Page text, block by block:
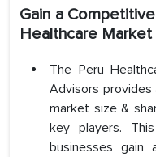
Gain a
Healthcare Market
The Peru
Advisors provides
market size &
key players.
businesses gain